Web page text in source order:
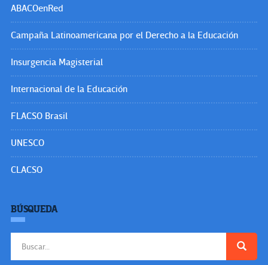
ABACOenRed
Campaña Latinoamericana por el Derecho a la Educación
Insurgencia Magisterial
Internacional de la Educación
FLACSO Brasil
UNESCO
CLACSO
BÚSQUEDA